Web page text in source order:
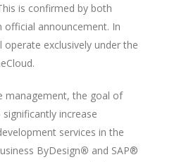
is confirmed by both
official announcement. In
operate exclusively under the
management, the goal of
increase
services in the
ByDesign® and SAP®